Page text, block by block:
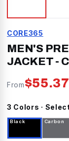
CORE365
MEN'S
JACKET -
From$55.37
3 Colors ·
Black Carbon